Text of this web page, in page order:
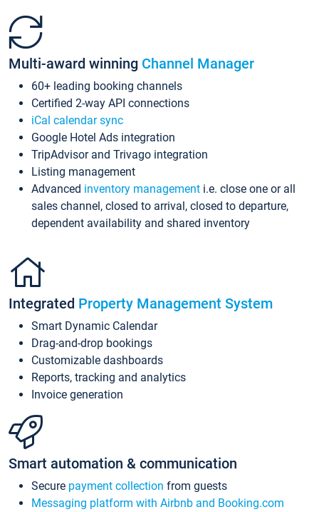
Multi-award winning Channel Manager
60+ leading booking channels
Certified 2-way API connections
iCal calendar sync
Google Hotel Ads integration
TripAdvisor and Trivago integration
Listing management
Advanced inventory management i.e. close one or all
sales channel, closed to arrival, closed to departure,
dependent availability and shared inventory
Integrated Property Management System
Smart Dynamic Calendar
Drag-and-drop bookings
Customizable dashboards
Reports, tracking and analytics
Invoice generation
Smart automation & communication
Secure payment collection from guests
Messaging platform with Airbnb and Booking.com